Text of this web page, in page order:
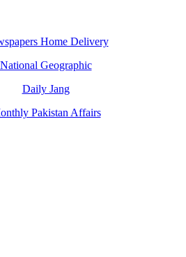
Home Delivery
National Geographic
Daily Jang
Pakistan Affairs